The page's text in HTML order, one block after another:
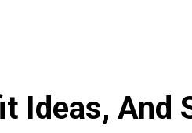
Ideas, And